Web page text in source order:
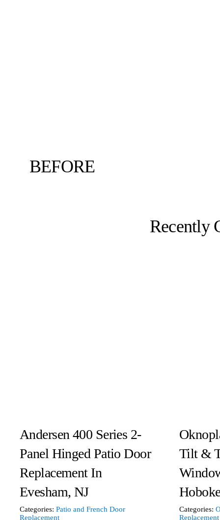
BEFORE
Recently
Andersen 400 Series 2-
Panel Hinged Patio Door
Replacement In
Evesham, NJ
Categories: Patio and French Door
Replacement
Tilt &
Categories:
Replacement